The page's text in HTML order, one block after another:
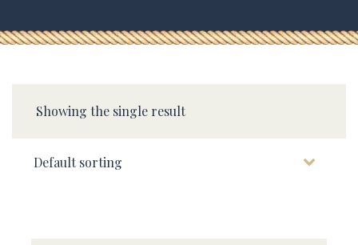
Showing the single result